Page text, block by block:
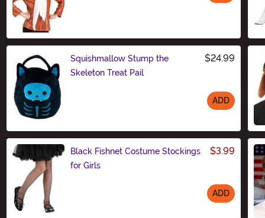
Squishmallow Stump the
Skeleton Treat Pail
$24.99
ADD
Black Fishnet Costume Stockings
for Girls
$3.99
ADD